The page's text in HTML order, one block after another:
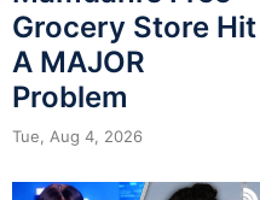
Grocery Store Hit
A MAJOR
Problem
Tue, Aug 4, 2026